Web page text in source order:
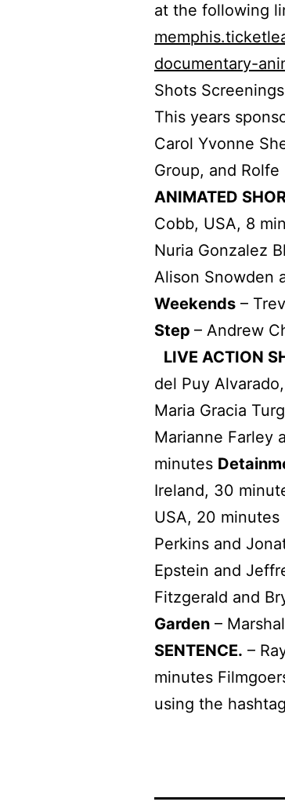
at the following
documentary-
Shots
This years
Carol Yvonne
Group, and
ANIMATED
Cobb, USA, 8
Nuria Gonzalez
Alison Snowden
Weekends –
Step – Andrew
LIVE ACTION
del Puy
Maria Gracia
Marianne Farley
minutes
Ireland, 30
USA, 20 minutes
Perkins and
Epstein and
Fitzgerald and
Garden –
SENTENCE. –
minutes
using the